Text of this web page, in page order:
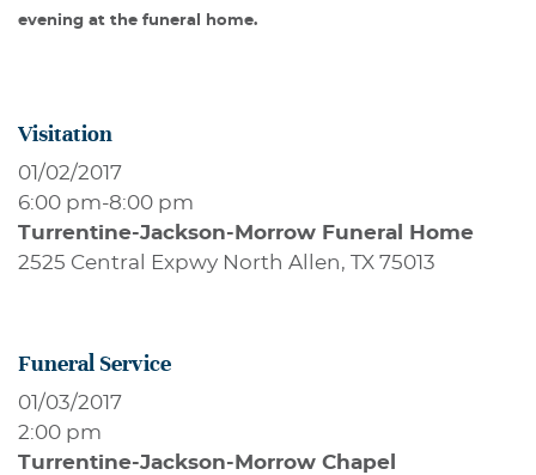
Visitation
01/02/2017
6:00 pm-8:00 pm
Turrentine-Jackson-Morrow Funeral Home
2525 Central Expwy North Allen, TX 75013
Funeral Service
01/03/2017
2:00 pm
Turrentine-Jackson-Morrow Chapel
evening at the funeral home.